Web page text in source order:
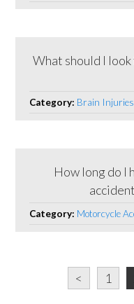
What should I
Category: Brain Injuries
How long do I
Category: Motorcycle
< 1